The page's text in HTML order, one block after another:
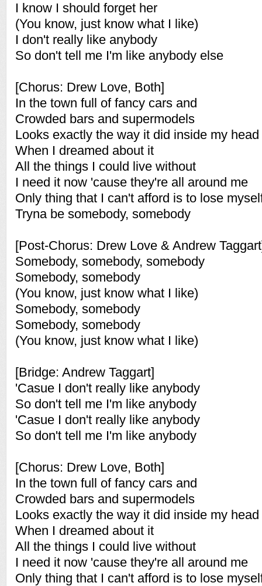
I know I should forget her
(You know, just know what I like)
I don't really like anybody
So don't tell me I'm like anybody else
[Chorus: Drew Love, Both]
In the town full of fancy cars and
Crowded bars and supermodels
Looks exactly the way it did inside my head
When I dreamed about it
All the things I could live without
I need it now 'cause they're all around me
Only thing that I can't afford is to lose
Tryna be somebody, somebody
[Post-Chorus: Drew Love & Andrew
Somebody, somebody, somebody
Somebody, somebody
(You know, just know what I like)
Somebody, somebody
Somebody, somebody
(You know, just know what I like)
[Bridge: Andrew Taggart]
'Casue I don't really like anybody
So don't tell me I'm like anybody
'Casue I don't really like anybody
So don't tell me I'm like anybody
[Chorus: Drew Love, Both]
In the town full of fancy cars and
Crowded bars and supermodels
Looks exactly the way it did inside my head
When I dreamed about it
All the things I could live without
I need it now 'cause they're all around me
Only thing that I can't afford is to lose